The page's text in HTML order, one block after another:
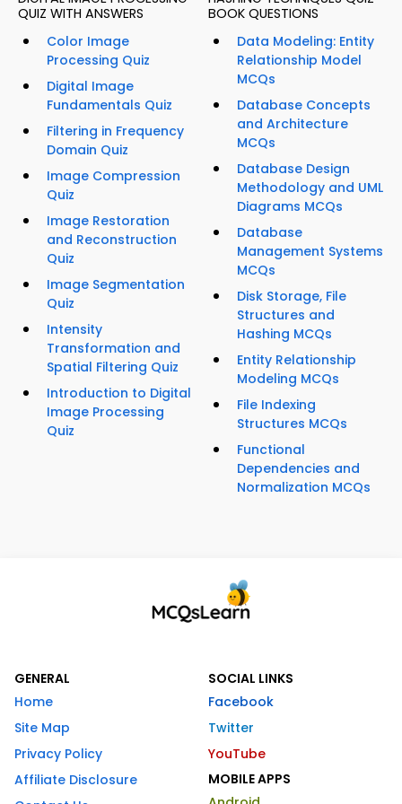
QUIZ WITH ANSWERS
Color Image
Processing Quiz
Digital Image
Fundamentals Quiz
Filtering in Frequency
Domain Quiz
Image Compression
Quiz
Image Restoration
and Reconstruction
Quiz
Image Segmentation
Quiz
Intensity
Transformation and
Spatial Filtering Quiz
Introduction to Digital
Image Processing
Quiz
BOOK QUESTIONS
Data Modeling: Entity
Relationship Model
MCQs
Database Concepts
and Architecture
MCQs
Database Design
Methodology and UML
Diagrams MCQs
Database
Management Systems
MCQs
Disk Storage, File
Structures and
Hashing MCQs
Entity Relationship
Modeling MCQs
File Indexing
Structures MCQs
Functional
Dependencies and
Normalization MCQs
GENERAL
Home
Site Map
Privacy Policy
Affiliate Disclosure
SOCIAL LINKS
Facebook
Twitter
YouTube
MOBILE APPS